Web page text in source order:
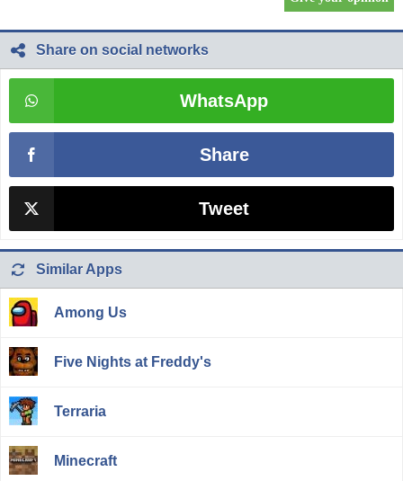
Share on social networks
WhatsApp
Share
Tweet
Similar Apps
Among Us
Five Nights at Freddy's
Terraria
Minecraft